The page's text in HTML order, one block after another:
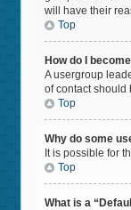
will have their
Top
How do I
A usergroup
of contact should
Top
Why do some
It is possible for
Top
What is a